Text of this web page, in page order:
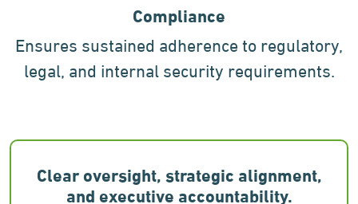
Compliance
Ensures sustained adherence to regulatory,
legal, and internal security requirements.
Clear oversight, strategic alignment,
and executive accountability.